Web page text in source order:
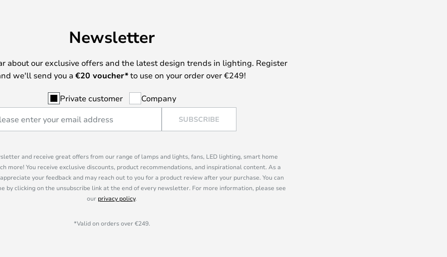
Newsletter
about our exclusive offers and the latest design trends in lighting. Register
we'll send you a €20 voucher*to use on your order over €249!
Private customer Company
SUBSCRIBE
and receive great offers from our range of lamps and lights, fans, LED lighting, smart home
more! You receive exclusive discounts, product recommendations, and inspirational content. As a
your feedback and may reach out to you for a product review after your purchase. You can
by clicking on the unsubscribe link at the end of every newsletter. For more information, please see
our privacy policy.
*Valid on orders over €249.